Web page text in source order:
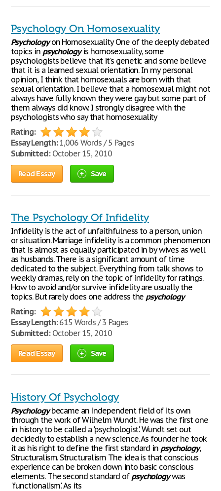
Psychology On Homosexuality
Psychologyon Homosexuality One of the deeply debated
topics in psychologyis homosexuality, some
psychologists believe that it's genetic and some believe
that it is a learned sexual orientation. In my personal
opinion, I think that homosexuals are born with that
sexual orientation. I believe that a homosexual might not
always have fully known they were gay but some part of
them always did know. I strongly disagree with the
psychologists who say that homosexuality
Rating:
Essay Length:1,006 Words / 5 Pages
Submitted:October 15, 2010
Read Essay Save
The Psychology Of Infidelity
Infidelity is the act of unfaithfulness to a person, union
or situation. Marriage infidelity is a common phenomenon
that is almost as equally participated in by wives as well
as husbands. There is a significant amount of time
dedicated to the subject. Everything from talk shows to
weekly dramas, rely on the topic of infidelity for ratings.
How to avoid and/or survive infidelity are usually the
topics. But rarely does one address the psychology
Rating:
Essay Length:615 Words / 3 Pages
Submitted:October 15, 2010
Read Essay Save
History Of Psychology
Psychologybecame an independent field of its own
through the work of Wilhelm Wundt. He was the first one
in history to be called a 'psychologist'. Wundt set out
decidedly to establish a new science. As founder he took
it as his right to define the first standard in psychology,
Structuralism. Structuralism The idea is that conscious
experience can be broken down into basic conscious
elements. The second standard of psychologywas
'functionalism'. As its